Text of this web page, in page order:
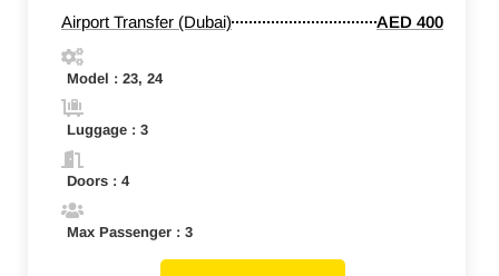
Airport Transfer (Dubai)
AED 400
Model : 23, 24
Luggage : 3
Doors : 4
Max Passenger : 3